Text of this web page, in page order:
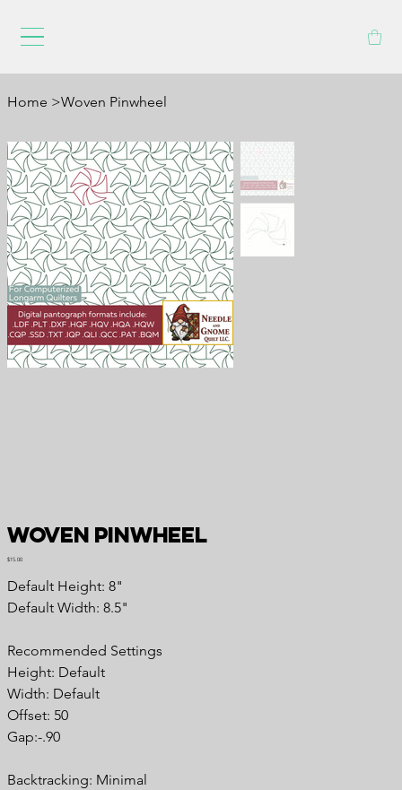
Home >Woven Pinwheel
Woven Pinwheel
Price
$15.00
Default Height: 8"
Default Width: 8.5"
Recommended Settings
Height: Default
Width: Default
Offset: 50
Gap:-.90
Backtracking: Minimal